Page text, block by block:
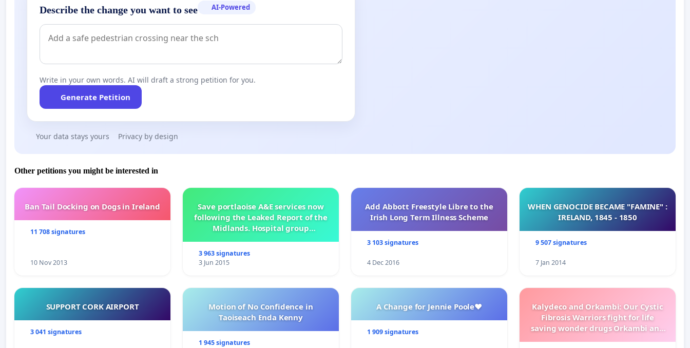
Describe the change you want to see AI-Powered
Write in your own words. AI will draft a strong petition for you.
Generate Petition
Your data stays yours Privacy by design
Other petitions you might be interested in
Ban Tail Docking on Dogs in Ireland
11 708 signatures
10 Nov 2013
Save portlaoise A&E services now
following the Leaked Report of the
Midlands. Hospital group
3 963 signatures
3 Jun 2015
Add Abbott Freestyle Libre to the
Irish Long Term Illness Scheme
3 103 signatures
4 Dec 2016
WHEN GENOCIDE BECAME "FAMINE" :
IRELAND, 1845 - 1850
9 507 signatures
7 Jan 2014
SUPPORT CORK AIRPORT
3 041 signatures
Motion of No Confidence in
Taoiseach Enda Kenny
1 945 signatures
A Change for Jennie Poole❤️
1 909 signatures
Kalydeco and Orkambi: Our Cystic
Fibrosis Warriors fight for life
saving wonder drugs Orkambi and